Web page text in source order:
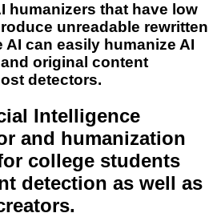
humanizers that have low
unreadable rewritten
can easily humanize AI
original content
detectors.
Intelligence
and humanization
college students
detection as well as